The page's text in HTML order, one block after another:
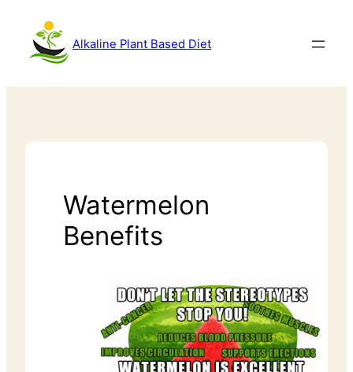
Alkaline Plant Based Diet
Watermelon
Benefits